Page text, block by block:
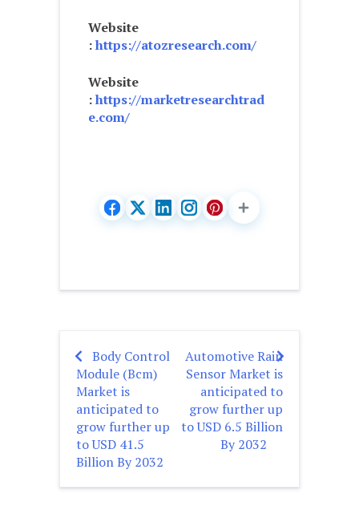
Website
:https://atozresearch.com/
Website
:https://marketresearchtrad
e.com/
Post
navigation
Body Control
Module (Bcm)
Market is
anticipated to
grow further up
to USD 41.5
Billion By 2032
Automotive Rain
Sensor Market is
anticipated to
grow further up
to USD 6.5 Billion
By 2032